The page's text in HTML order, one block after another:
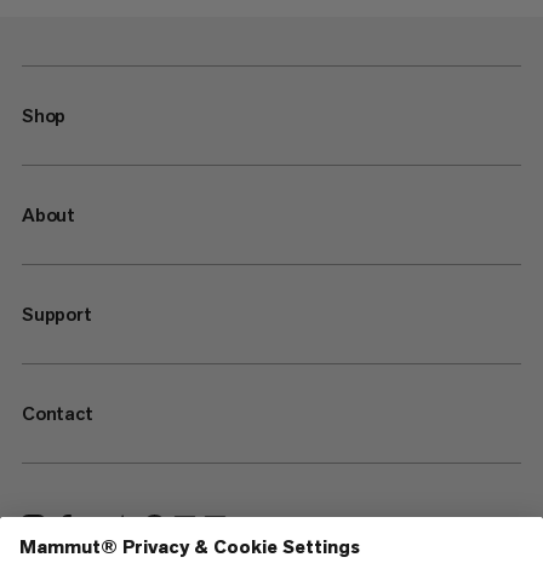
Shop
About
Support
Contact